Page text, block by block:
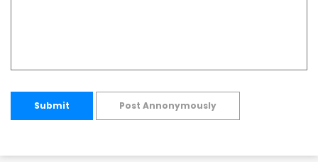
Submit Post Annonymously